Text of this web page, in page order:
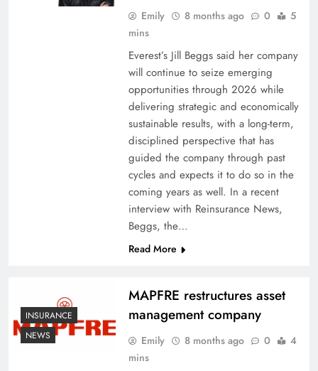
Emily 8 months ago 0
5
mins
Everest’s Jill Beggs said her company
will continue to seize emerging
opportunities through 2026 while
delivering strategic and economically
sustainable results, with a long-term,
disciplined perspective that has
guided the company through past
cycles and expects it to do so in the
coming years as well. In a recent
interview with Reinsurance News,
Beggs, the…
Read More
INSURANCE
NEWS
MAPFRE restructures asset
management company
Emily 8 months ago 0
4
mins